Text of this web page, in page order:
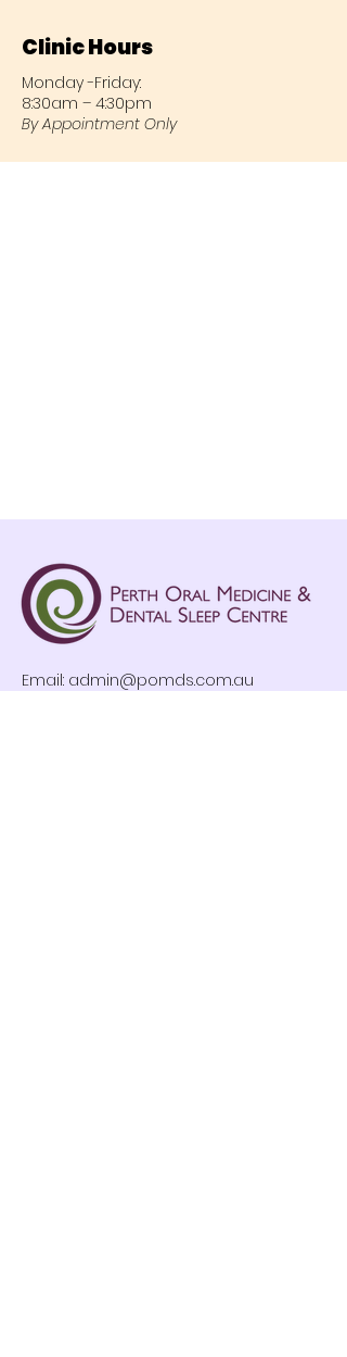
Clinic Hours
Monday -Friday:
8:30am – 4:30pm
By Appointment Only
Email: admin@pomds.com.au